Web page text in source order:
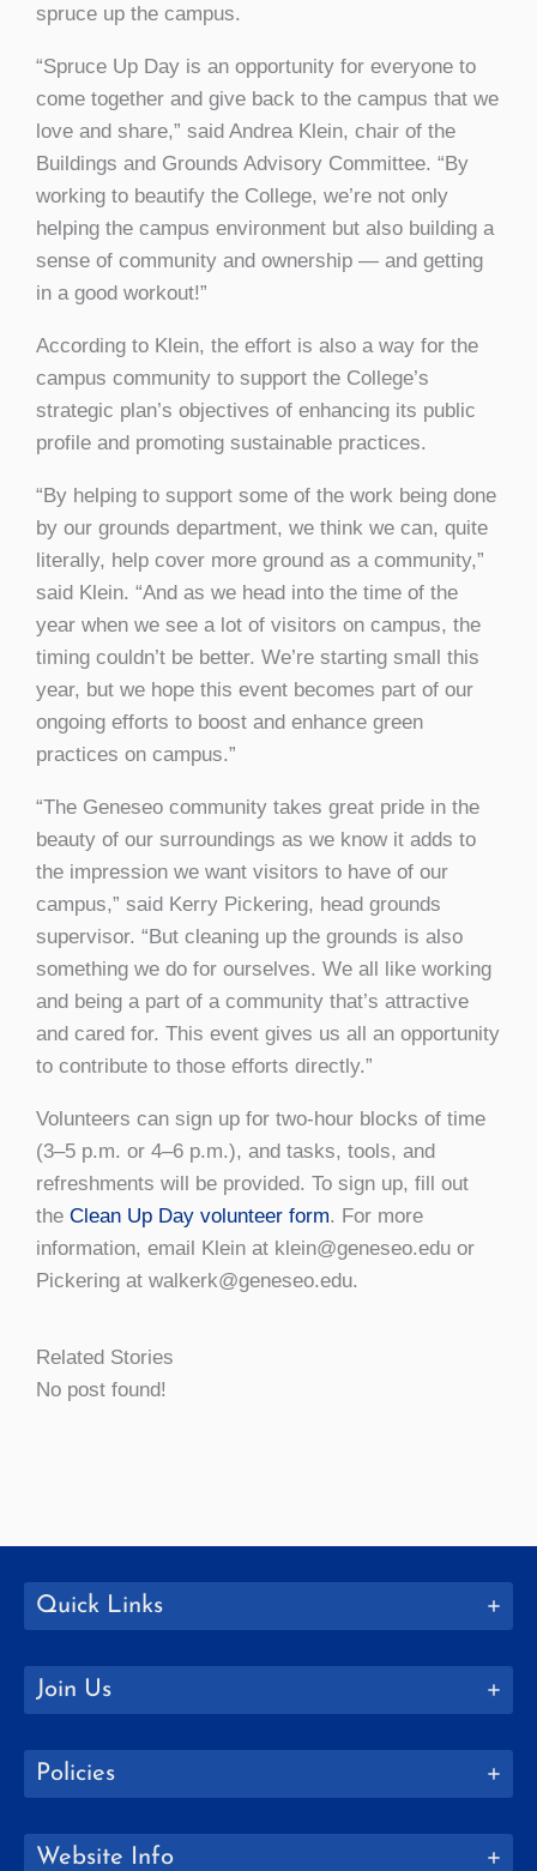
spruce up the campus.
“Spruce Up Day is an opportunity for everyone to
come together and give back to the campus that we
love and share,” said Andrea Klein, chair of the
Buildings and Grounds Advisory Committee. “By
working to beautify the College, we’re not only
helping the campus environment but also building a
sense of community and ownership — and getting
in a good workout!”
According to Klein, the effort is also a way for the
campus community to support the College’s
strategic plan’s objectives of enhancing its public
profile and promoting sustainable practices.
“By helping to support some of the work being done
by our grounds department, we think we can, quite
literally, help cover more ground as a community,”
said Klein. “And as we head into the time of the
year when we see a lot of visitors on campus, the
timing couldn’t be better. We’re starting small this
year, but we hope this event becomes part of our
ongoing efforts to boost and enhance green
practices on campus.”
“The Geneseo community takes great pride in the
beauty of our surroundings as we know it adds to
the impression we want visitors to have of our
campus,” said Kerry Pickering, head grounds
supervisor. “But cleaning up the grounds is also
something we do for ourselves. We all like working
and being a part of a community that’s attractive
and cared for. This event gives us all an opportunity
to contribute to those efforts directly.”
Volunteers can sign up for two-hour blocks of time
(3–5 p.m. or 4–6 p.m.), and tasks, tools, and
refreshments will be provided. To sign up, fill out
the Clean Up Day volunteer form. For more
information, email Klein at klein@geneseo.edu or
Pickering at walkerk@geneseo.edu.
Related Stories
No post found!
Quick Links
Join Us
Policies
Website Info